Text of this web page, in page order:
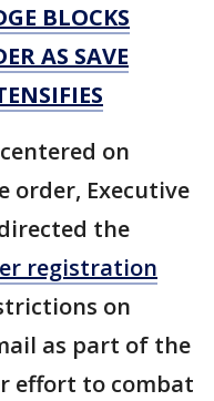
BLOCKS
AS SAVE
on
order, Executive
the
registration
on
as part of the
effort to combat